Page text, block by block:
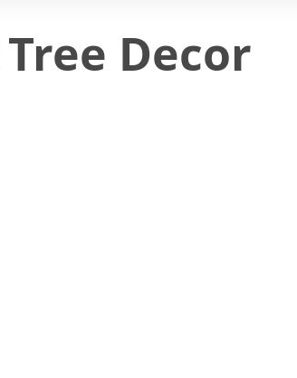
Decor